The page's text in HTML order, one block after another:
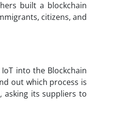
built a blockchain
citizens, and
into the Blockchain
out which process is
asking its suppliers to